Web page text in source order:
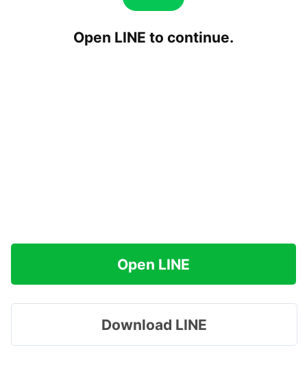
Open LINE to continue.
Open LINE
Download LINE